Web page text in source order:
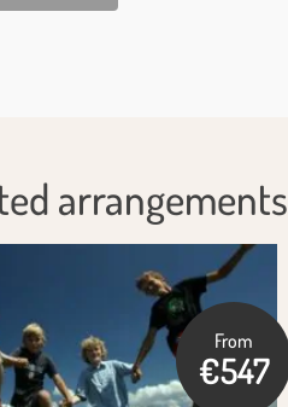
arrangements
From
€547